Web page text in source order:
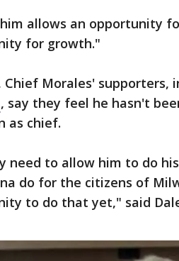
allows an opportunity
for growth."
Chief Morales' supporters,
, say they feel he hasn't
as chief.
need to allow him to do
do for the citizens of
to do that yet," said